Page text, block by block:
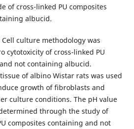
of cross-linked PU composites
albucid.
Cell culture methodology was
cytotoxicity of cross-linked PU
not containing albucid.
of albino Wistar rats was used
growth of fibroblasts and
culture conditions. The pH value
through the study of
composites containing and not